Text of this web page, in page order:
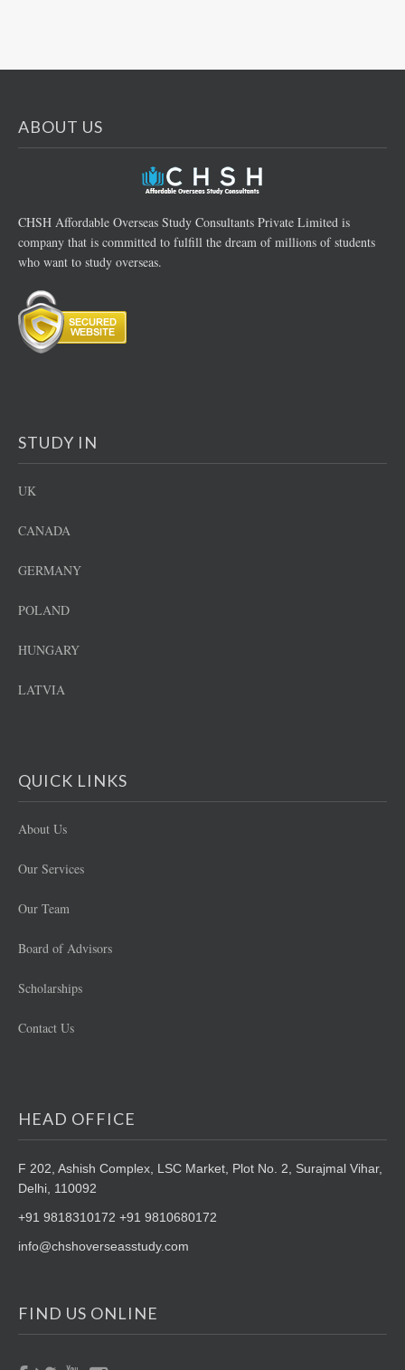
ABOUT US
CHSH Affordable Overseas Study Consultants Private Limited is
company that is committed to fulfill the dream of millions of students
who want to study overseas.
STUDY IN
UK
CANADA
GERMANY
POLAND
HUNGARY
LATVIA
QUICK LINKS
About Us
Our Services
Our Team
Board of Advisors
Scholarships
Contact Us
HEAD OFFICE
F 202, Ashish Complex, LSC Market, Plot No. 2, Surajmal Vihar,
Delhi, 110092
+91 9818310172 +91 9810680172
info@chshoverseasstudy.com
FIND US ONLINE